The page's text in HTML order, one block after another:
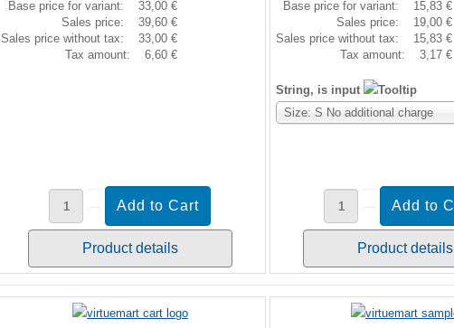
Base price for variant:
33,00 €
Sales price:
39,60 €
Sales price without tax:
33,00 €
Tax amount:
6,60 €
Product details
Base price for variant:
15,83 €
Sales price:
19,00 €
Sales price without tax:
15,83 €
Tax amount:
3,17 €
String, is input
Size: S No additional charge
Product details